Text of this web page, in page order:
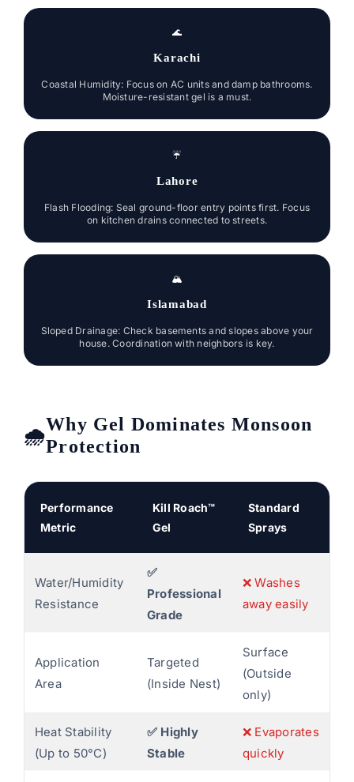
🌊
Karachi
Coastal Humidity: Focus on AC units and damp bathrooms.
Moisture-resistant gel is a must.
☔
Lahore
Flash Flooding: Seal ground-floor entry points first. Focus
on kitchen drains connected to streets.
🏔️
Islamabad
Sloped Drainage: Check basements and slopes above your
house. Coordination with neighbors is key.
Why Gel Dominates Monsoon
Protection
Performance
Metric
Kill Roach™
Gel
Standard
Sprays
Water/Humidity
Resistance
✅
Professional
Grade
❌ Washes
away easily
Application
Area
Targeted
(Inside Nest)
Surface
(Outside
only)
Heat Stability
(Up to 50°C)
✅ Highly
Stable
❌ Evaporates
quickly